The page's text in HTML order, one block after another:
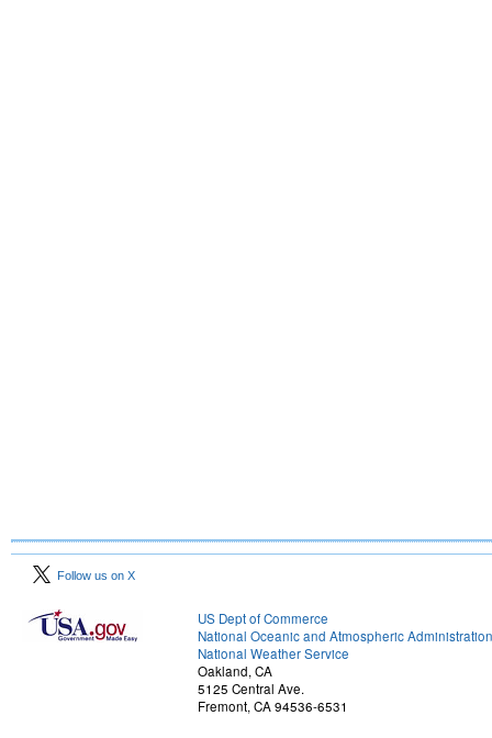
Follow us on X
US Dept of Commerce
National Oceanic and Atmospheric Administration
National Weather Service
Oakland, CA
5125 Central Ave.
Fremont, CA 94536-6531